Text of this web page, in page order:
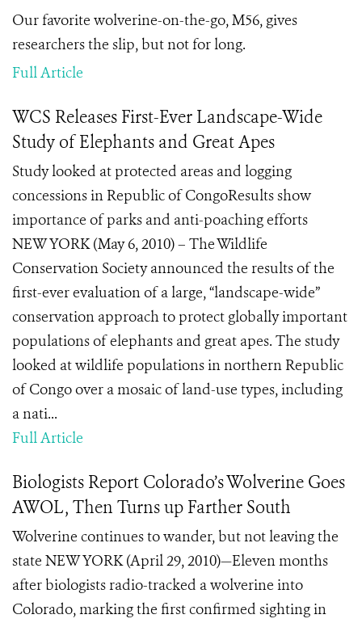
Our favorite wolverine-on-the-go, M56, gives
researchers the slip, but not for long.
Full Article
WCS Releases First-Ever Landscape-Wide
Study of Elephants and Great Apes
Study looked at protected areas and logging
concessions in Republic of CongoResults show
importance of parks and anti-poaching efforts
NEW YORK (May 6, 2010) – The Wildlife
Conservation Society announced the results of the
first-ever evaluation of a large, “landscape-wide”
conservation approach to protect globally important
populations of elephants and great apes. The study
looked at wildlife populations in northern Republic
of Congo over a mosaic of land-use types, including
a nati...
Full Article
Biologists Report Colorado’s Wolverine Goes
AWOL, Then Turns up Farther South
Wolverine continues to wander, but not leaving the
state NEW YORK (April 29, 2010)—Eleven months
after biologists radio-tracked a wolverine into
Colorado, marking the first confirmed sighting in